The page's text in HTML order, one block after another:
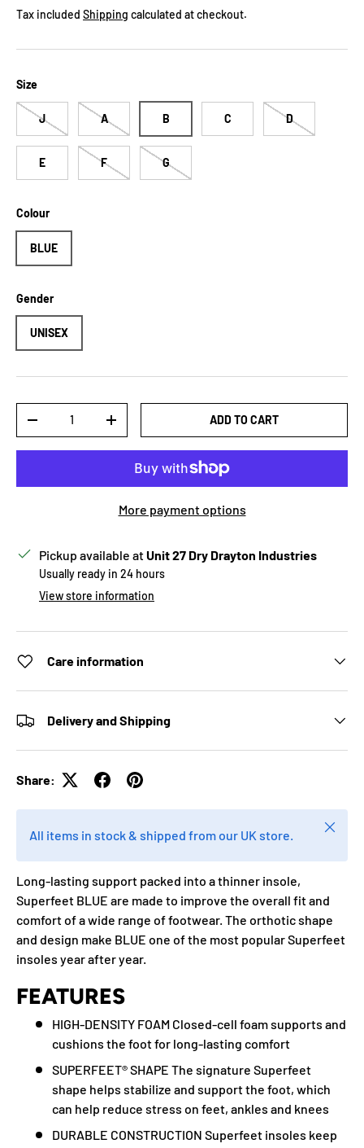
Tax included Shipping calculated at checkout.
Size
J A B C D
E F G
Colour
BLUE
Gender
UNISEX
DECREASE QUANTITYINCREASE QUANTITYADD TO CART
More payment options
Pickup available atUnit 27 Dry Drayton Industries
Usually ready in 24 hours
View store information
Care information
Delivery and Shipping
Share:
All items in stock & shipped from our UK store.
Close
Long-lasting support packed into a thinner insole,
Superfeet BLUE are made to improve the overall fit and
comfort of a wide range of footwear. The orthotic shape
and design make BLUE one of the most popular Superfeet
insoles year after year.
FEATURES
HIGH-DENSITY FOAM Closed-cell foam supports and
cushions the foot for long-lasting comfort
SUPERFEET® SHAPE The signature Superfeet
shape helps stabilize and support the foot, which
can help reduce stress on feet, ankles and knees
DURABLE CONSTRUCTION Superfeet insoles keep